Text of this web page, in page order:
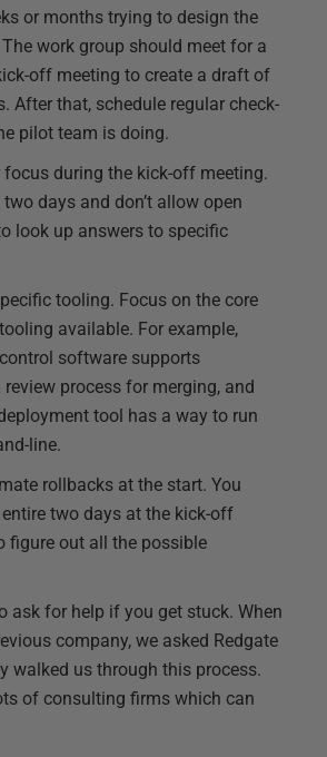
or months trying to design the
work group should meet for a
off meeting to create a draft of
After that, schedule regular check-
pilot team is doing.
focus during the kick-off meeting.
days and don’t allow open
look up answers to specific
tooling. Focus on the core
available. For example,
software supports
process for merging, and
tool has a way to run
line.
rollbacks at the start. You
two days at the kick-off
figure out all the possible
ask for help if you get stuck. When
company, we asked Redgate
walked us through this process.
of consulting firms which can